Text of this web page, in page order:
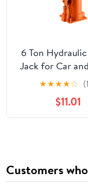
6 Ton
Jack for Car
Heavy Duty
with 7.7-14.8 Inch
Ideal for Auto
Agricultural
★★★★☆
$11.01
Customers